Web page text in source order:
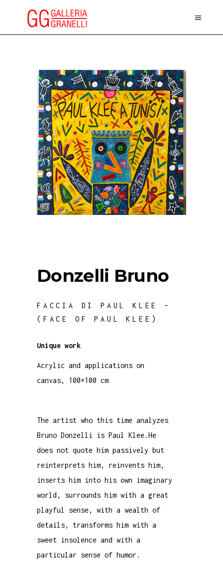
Donzelli Bruno
FACCIA DI PAUL KLEE –
(FACE OF PAUL KLEE)
Unique work
Acrylic and applications on
canvas, 100×100 cm
The artist who this time analyzes
Bruno Donzelli is Paul Klee.He
does not quote him passively but
reinterprets him, reinvents him,
inserts him into his own imaginary
world, surrounds him with a great
playful sense, with a wealth of
details, transforms him with a
sweet insolence and with a
particular sense of humor.